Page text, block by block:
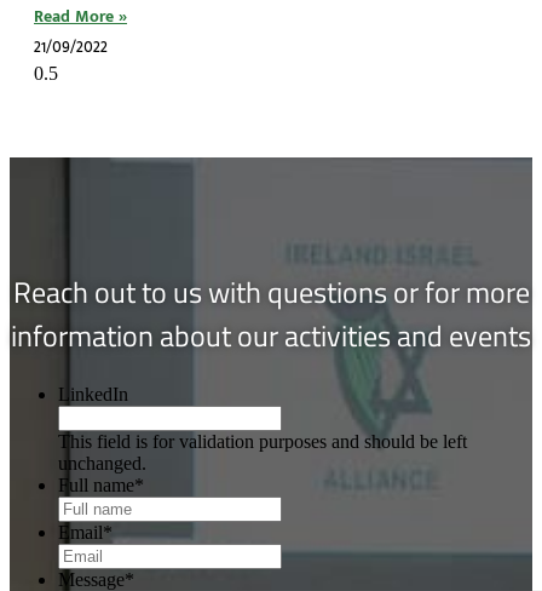
Read More »
21/09/2022
Reach out to us with questions or for more
information about our activities and events
LinkedIn
This field is for validation purposes and should be left
unchanged.
Full name*
Email*
Message*